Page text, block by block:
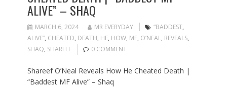
ALIVE” – SHAQ
MARCH 6, 2024 MR EVERYDAY “BADDEST,
ALIVE”, CHEATED, DEATH, HE, HOW, MF, O’NEAL, REVEALS,
SHAQ, SHAREEF 0 COMMENT
Shareef O’Neal Reveals How He Cheated Death |
“Baddest MF Alive” – Shaq